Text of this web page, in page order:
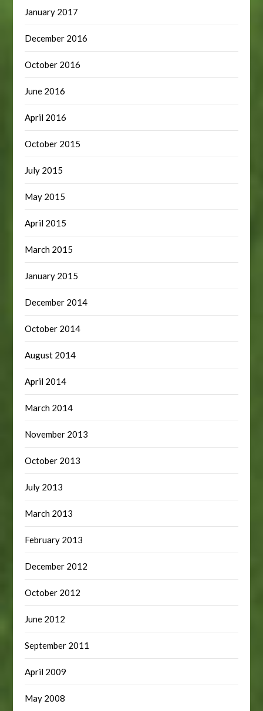
January 2017
December 2016
October 2016
June 2016
April 2016
October 2015
July 2015
May 2015
April 2015
March 2015
January 2015
December 2014
October 2014
August 2014
April 2014
March 2014
November 2013
October 2013
July 2013
March 2013
February 2013
December 2012
October 2012
June 2012
September 2011
April 2009
May 2008